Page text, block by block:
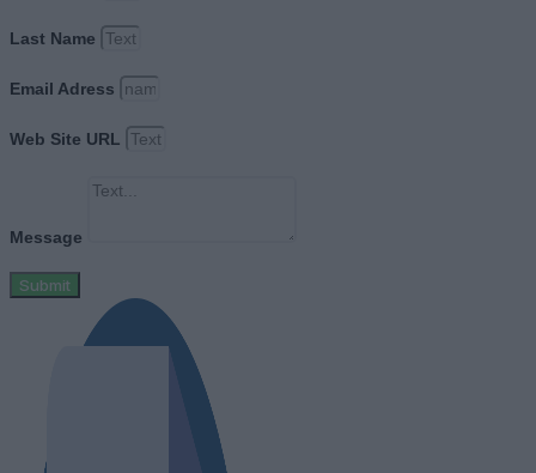
Last Name
Email Adress
Web Site URL
Message
Submit